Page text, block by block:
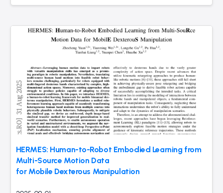
HERMES: Human-to-Robot Embodied Learning from
Multi-Source Motion Data
for Mobile Dexterous Manipulation